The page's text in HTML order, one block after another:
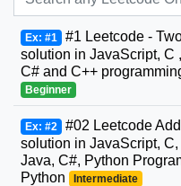
Ex: #1 #1 Leetcode -
solution in JavaScript, C
C# and C++
Beginner
Ex: #2 #02 Leetcode
solution in JavaScript, C,
Java, C#, Python
Python
Intermediate